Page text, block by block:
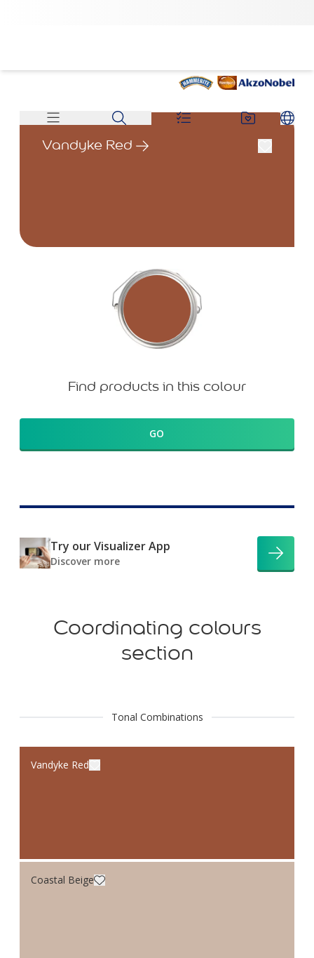
Vandyke Red
Find products in this colour
GO
Try our Visualizer App
Discover more
Coordinating colours
section
Tonal Combinations
Vandyke Red
Coastal Beige